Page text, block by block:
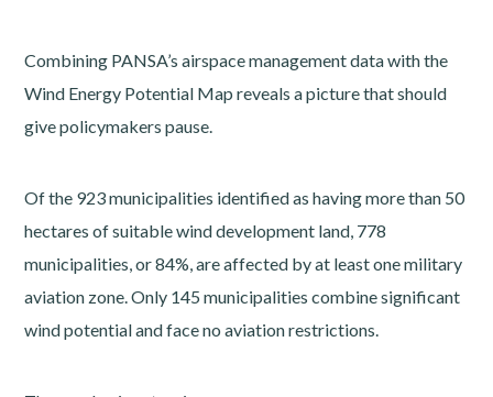
Combining PANSA’s airspace management data with the
Wind Energy Potential Map reveals a picture that should
give policymakers pause.
Of the 923 municipalities identified as having more than 50
hectares of suitable wind development land, 778
municipalities, or 84%, are affected by at least one military
aviation zone. Only 145 municipalities combine significant
wind potential and face no aviation restrictions.